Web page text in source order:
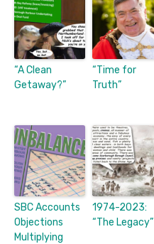
“A Clean
Getaway?”
“Time for
Truth”
SBC Accounts
Objections
Multiplying
1974-2023:
“The Legacy”